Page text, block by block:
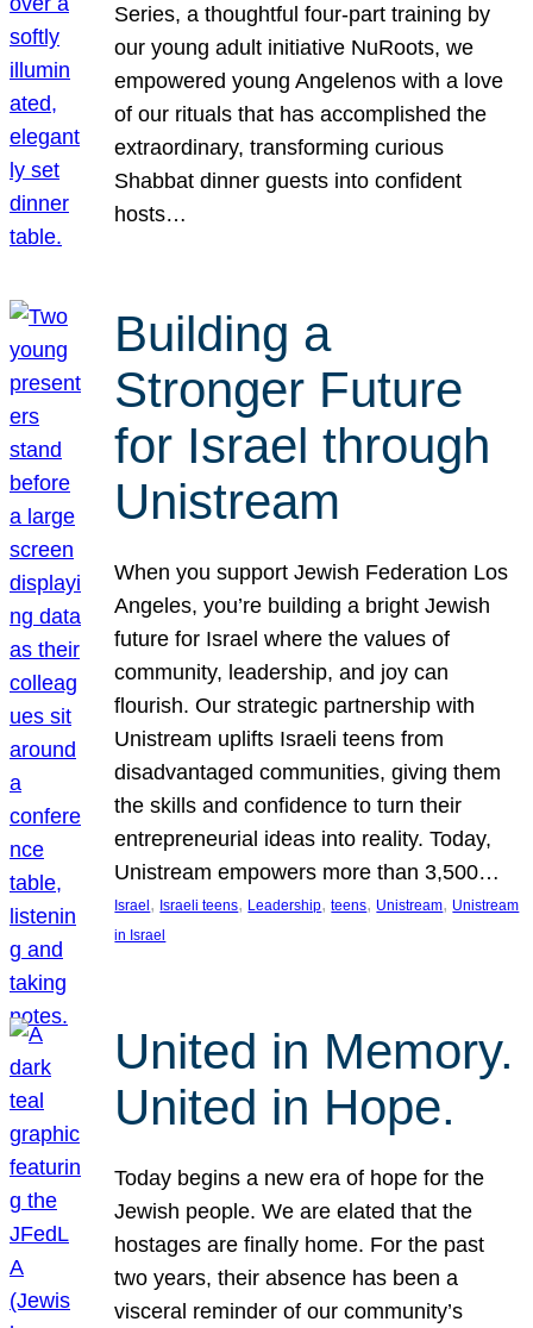
Series, a thoughtful four-part training by
our young adult initiative NuRoots, we
empowered young Angelenos with a love
of our rituals that has accomplished the
extraordinary, transforming curious
Shabbat dinner guests into confident
hosts…
Building a
Stronger Future
for Israel through
Unistream
When you support Jewish Federation Los
Angeles, you’re building a bright Jewish
future for Israel where the values of
community, leadership, and joy can
flourish. Our strategic partnership with
Unistream uplifts Israeli teens from
disadvantaged communities, giving them
the skills and confidence to turn their
entrepreneurial ideas into reality. Today,
Unistream empowers more than 3,500…
Israel , Israeli teens, Leadership, teens, Unistream, Unistream
in Israel
United in Memory.
United in Hope.
Today begins a new era of hope for the
Jewish people. We are elated that the
hostages are finally home. For the past
two years, their absence has been a
visceral reminder of our community’s